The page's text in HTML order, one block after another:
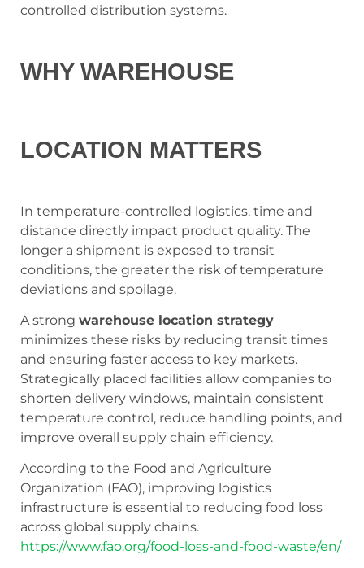
controlled distribution systems.
WHY WAREHOUSE
LOCATION MATTERS
In temperature-controlled logistics, time and
distance directly impact product quality. The
longer a shipment is exposed to transit
conditions, the greater the risk of temperature
deviations and spoilage.
A strong warehouse location strategy
minimizes these risks by reducing transit times
and ensuring faster access to key markets.
Strategically placed facilities allow companies to
shorten delivery windows, maintain consistent
temperature control, reduce handling points, and
improve overall supply chain efficiency.
According to the Food and Agriculture
Organization (FAO), improving logistics
infrastructure is essential to reducing food loss
across global supply chains.
https://www.fao.org/food-loss-and-food-waste/en/